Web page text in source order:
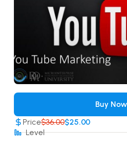
Buy Now
Price$36.00$25.00
Level